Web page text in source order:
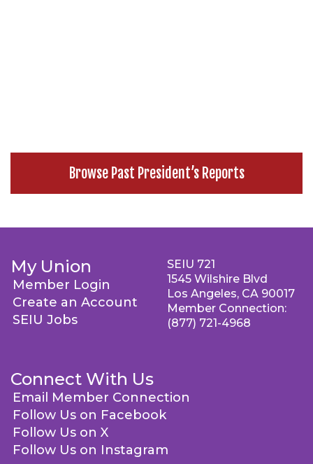
Browse Past President’s Reports
My Union
Member Login
Create an Account
SEIU Jobs
Connect With Us
Email Member Connection
Follow Us on Facebook
Follow Us on X
Follow Us on Instagram
SEIU 721
1545 Wilshire Blvd
Los Angeles, CA 90017
Member Connection:
(877) 721-4968